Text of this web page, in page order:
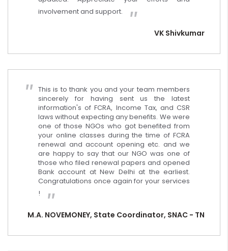
VK Shivkumar
involvement and support.
M.A. NOVEMONEY, State Coordinator, SNAC - TN
This is to thank you and your team members
sincerely for having sent us the latest
information's of FCRA, Income Tax, and CSR
laws without expecting any benefits. We were
one of those NGOs who got benefited from
your online classes during the time of FCRA
renewal and account opening etc. and we
are happy to say that our NGO was one of
those who filed renewal papers and opened
Bank account at New Delhi at the earliest.
Congratulations once again for your services
!